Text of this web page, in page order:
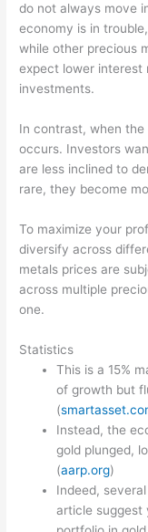
do not always move
economy is in
while other precious
expect lower interest
investments.
In contrast, when
occurs. Investors
are less inclined to
rare, they become
To maximize your
diversify across
metals prices are
across multiple
one.
Statistics
This is a 15%
of growth but
(
Instead, the
gold plunged,
(aarp.org)
Indeed,
article suggest